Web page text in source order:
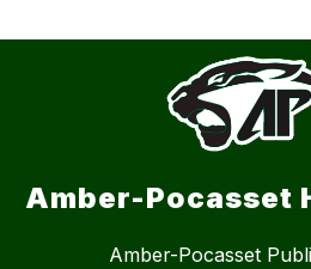
Amber-Pocasset
Amber-Pocasset